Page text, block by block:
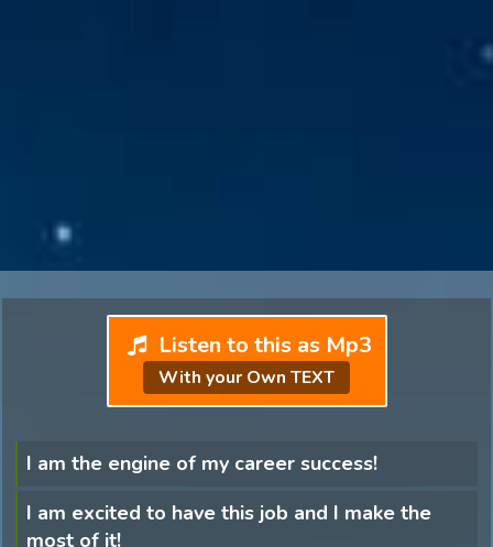
Listen to this as Mp3
With your Own TEXT
I am the engine of my career success!
I am excited to have this job and I make the
most of it!